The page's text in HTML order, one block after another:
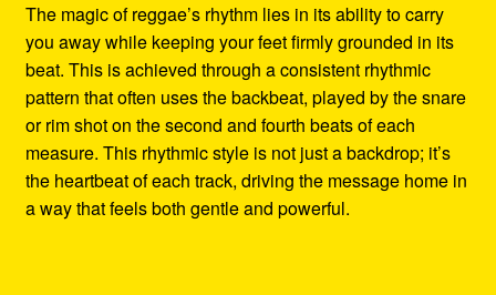
The magic of reggae’s rhythm lies in its ability to carry
you away while keeping your feet firmly grounded in its
beat. This is achieved through a consistent rhythmic
pattern that often uses the backbeat, played by the snare
or rim shot on the second and fourth beats of each
measure. This rhythmic style is not just a backdrop; it’s
the heartbeat of each track, driving the message home in
a way that feels both gentle and powerful.